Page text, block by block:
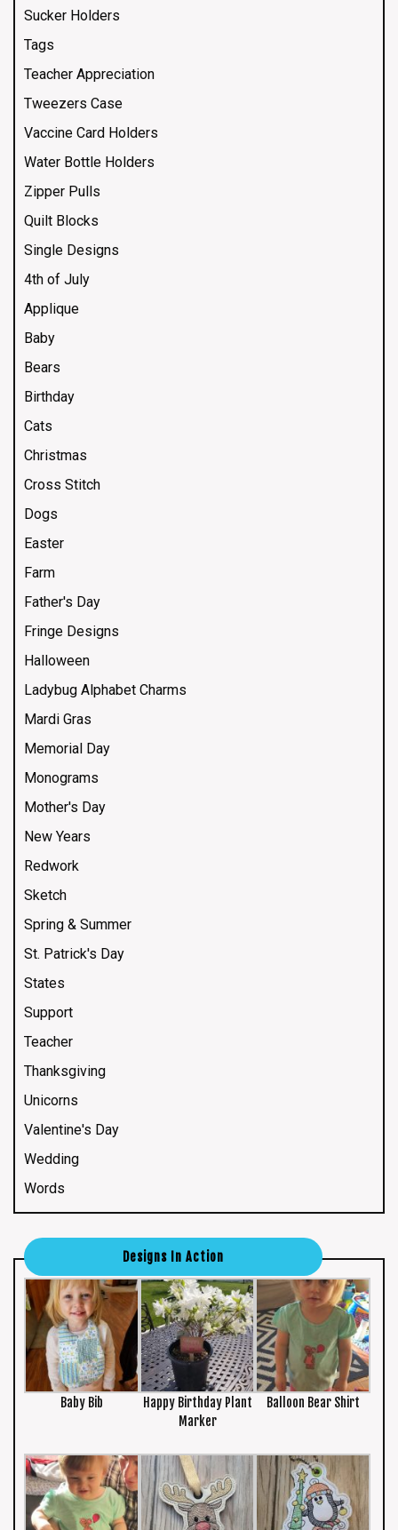
Sucker Holders
Tags
Teacher Appreciation
Tweezers Case
Vaccine Card Holders
Water Bottle Holders
Zipper Pulls
Quilt Blocks
Single Designs
4th of July
Applique
Baby
Bears
Birthday
Cats
Christmas
Cross Stitch
Dogs
Easter
Farm
Father's Day
Fringe Designs
Halloween
Ladybug Alphabet Charms
Mardi Gras
Memorial Day
Monograms
Mother's Day
New Years
Redwork
Sketch
Spring & Summer
St. Patrick's Day
States
Support
Teacher
Thanksgiving
Unicorns
Valentine's Day
Wedding
Words
Designs In Action
Baby Bib
Happy Birthday Plant
Marker
Balloon Bear Shirt